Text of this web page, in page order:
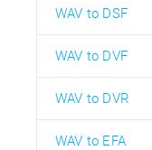
WAV to DSF
WAV to DVF
WAV to DVR
WAV to EFA